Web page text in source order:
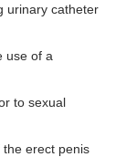
urinary catheter
use of a
to sexual
erect penis